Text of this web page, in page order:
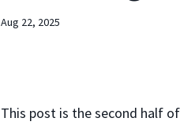
Aug 22, 2025
This post is the second half